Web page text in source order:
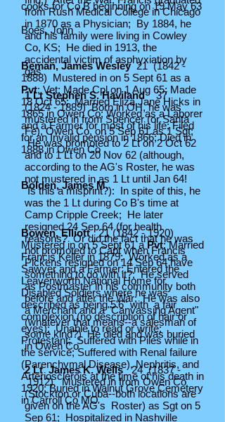
from Rush Medical College in Chicago
in 1870 as a Physician; By 1884, he
and his family were living in Cowley
Co, KS; He died in 1913, the
accidental victim of asphyxiation by
gas
1 Lt Stephen S. Haviland37
(1824 - 1889)Born in OH, he was
mustered in from Spencer (or Santa
Fe), Owen Co, on 5 Sep 61 as 1 Sgt;
He was promoted to 2 Lt on 2 Oct 62
and to 1 Lt on 20 Nov 62 (although,
according to the AG's Roster, he was
not mustered in as 1 Lt until Jan 64!
Is this a misprint?): In spite of this, he
was the 1 Lt during Co B's time at
Camp Cripple Creek; He later
resigned 24 Sep 64 (for health
reasons? Or did the fact that he was
not promoted to Capt when Francis
Pickens resigned on 14 Sep 64 have
something to do with it?; He served
as Postmaster in his community both
before and after the War; He was also
a Merchant and a "Canvassing Agent"
(whatever that means--a salesman of
some kind?) He died and was buried
in Owen Co
2 Lt James K. Wells24 (1837 -
1912) Mustered in from Owen Co
(Stockton or Cuba--both locations are
given on the AG's Roster) as Sgt on 5
Sep 61; Hospitalized in Nashville
cooks for Co B beginning on 19 May 63
Boes, John
Beman, James Wesley21(1842 -
1888) Mustered in on 5 Sept 61 as a
Pvt; Vet; Made Cpl on 1 Aug 65; Made
18 Oct 65; Married Eliza Jane Hicks in
1865 in Owen Co; Worked as a Laborer
and a Farmer for most of his life; Filed
for an Invalid pension in 1866; Died in
1888 in Owen Co
Bolden, James M.
Bowen, Elliott21 (1842 - 1920)
Mustered in on 5 Sept 61 a Pvt; Married
Francis Keller in 1879; Worked as a
Sawyer and a Farmer; Entered the
Leavenworth National Home for
Disabled Soldiers where he was
described as being 5'6" with a fair
complexion (no description of hair or
eyes); Unable to read or write;
Protestant; Suffered with Piles while in
the service; Suffered with Renal failure
(Parenchymal Disease), Nephritis, and
Arteriosclerois at the time of his death in
1920; Buried in Walnut Grove Cemetery
in Carroll Co MO